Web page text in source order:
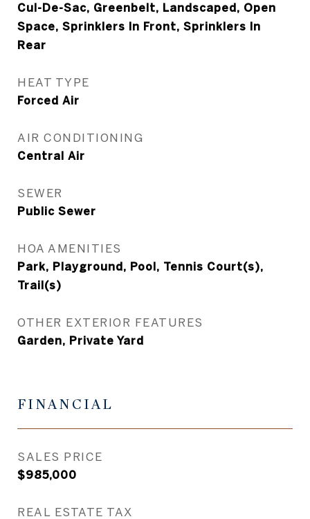
Cul-De-Sac, Greenbelt, Landscaped, Open
Space, Sprinklers In Front, Sprinklers In
Rear
HEAT TYPE
Forced Air
AIR CONDITIONING
Central Air
SEWER
Public Sewer
HOA AMENITIES
Park, Playground, Pool, Tennis Court(s),
Trail(s)
OTHER EXTERIOR FEATURES
Garden, Private Yard
FINANCIAL
SALES PRICE
$985,000
REAL ESTATE TAX